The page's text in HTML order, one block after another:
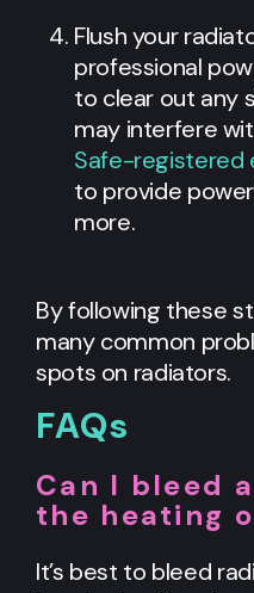
Flush your
professional
to clear out any
may interfere
Safe-registered
to provide
more.
By following these
many common
spots on radiators.
FAQs
Can I bleed
the heating
It’s best to bleed